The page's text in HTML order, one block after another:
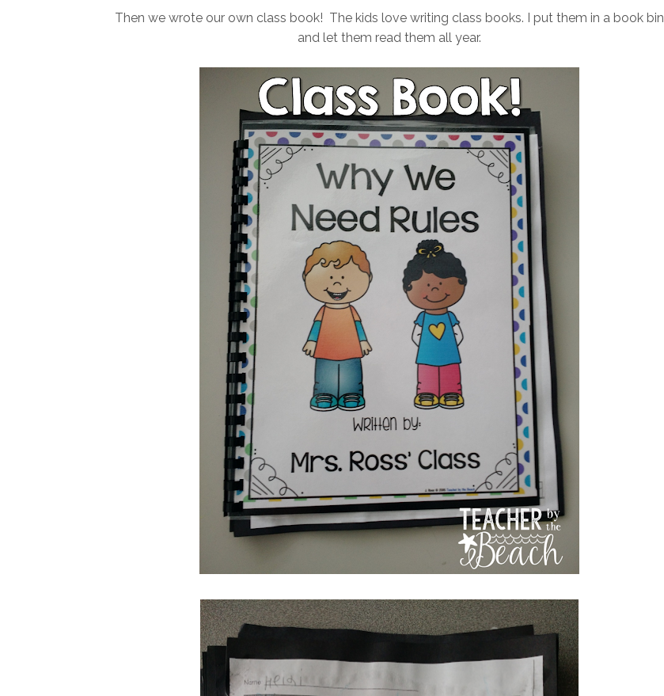
Then we wrote our own class book! The kids love writing class books. I put them in a book bin
and let them read them all year.